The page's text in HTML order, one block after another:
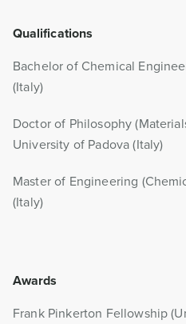
Qualifications
Bachelor of Chemical
(Italy)
Doctor of Philosophy
University of Padova (Italy)
Master of Engineering
(Italy)
Awards
Frank Pinkerton Fellowship